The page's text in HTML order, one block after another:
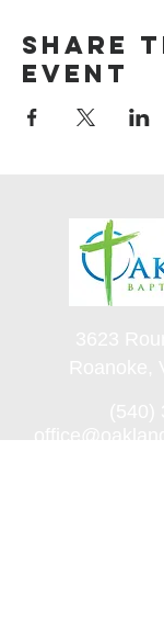
Share
event
Roanoke,